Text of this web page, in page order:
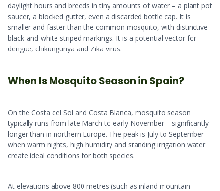
daylight hours and breeds in tiny amounts of water – a plant pot
saucer, a blocked gutter, even a discarded bottle cap. It is
smaller and faster than the common mosquito, with distinctive
black-and-white striped markings. It is a potential vector for
dengue, chikungunya and Zika virus.
When Is Mosquito Season in Spain?
On the Costa del Sol and Costa Blanca, mosquito season
typically runs from late March to early November – significantly
longer than in northern Europe. The peak is July to September
when warm nights, high humidity and standing irrigation water
create ideal conditions for both species.
At elevations above 800 metres (such as inland mountain